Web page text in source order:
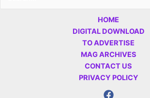
HOME
DIGITAL DOWNLOAD
TO ADVERTISE
MAG ARCHIVES
CONTACT US
PRIVACY POLICY